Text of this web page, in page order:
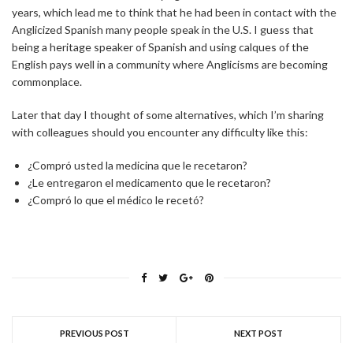
years, which lead me to think that he had been in contact with the
Anglicized Spanish many people speak in the U.S. I guess that
being a heritage speaker of Spanish and using calques of the
English pays well in a community where Anglicisms are becoming
commonplace.
Later that day I thought of some alternatives, which I’m sharing
with colleagues should you encounter any difficulty like this:
¿Compró usted la medicina que le recetaron?
¿Le entregaron el medicamento que le recetaron?
¿Compró lo que el médico le recetó?
PREVIOUS POST NEXT POST